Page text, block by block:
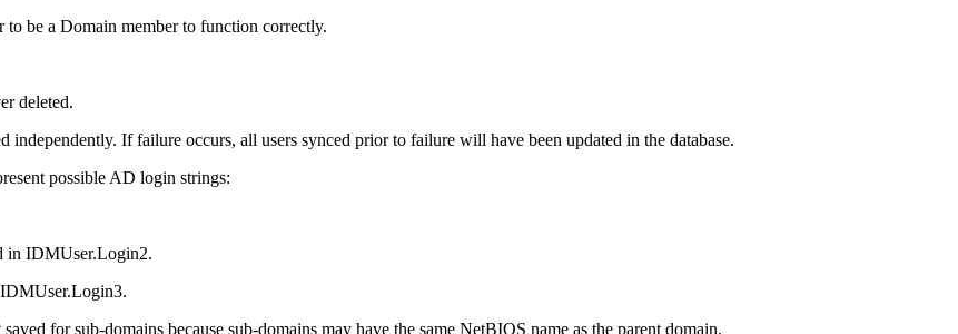
be a Domain member to function correctly.
deleted.
If failure occurs, all users synced prior to failure will have been updated in the database.
possible AD login strings:
in IDMUser.Login2.
for sub-domains because sub-domains may have the same NetBIOS name as the parent domain.